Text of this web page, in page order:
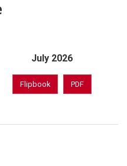
July 2026
Flipbook PDF